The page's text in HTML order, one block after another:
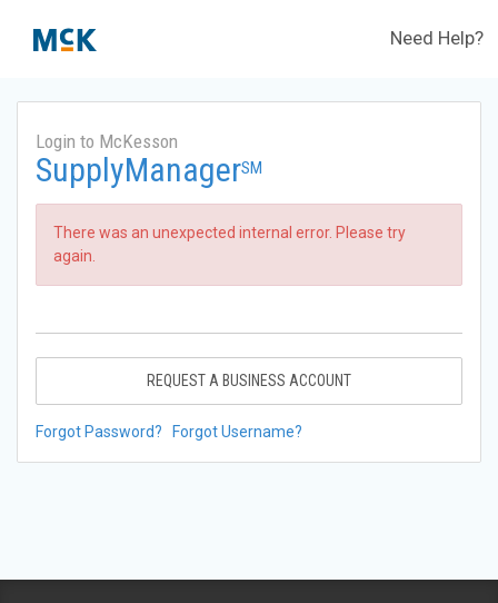
Need Help?
Login to McKesson
SupplyManagerSM
There was an unexpected internal error. Please try
again.
REQUEST A BUSINESS ACCOUNT
Forgot Password? Forgot Username?